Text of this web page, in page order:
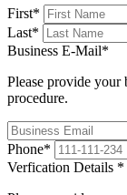
First*
Last*
Business E-Mail*
Please provide
procedure.
Phone*
Verfication Details *